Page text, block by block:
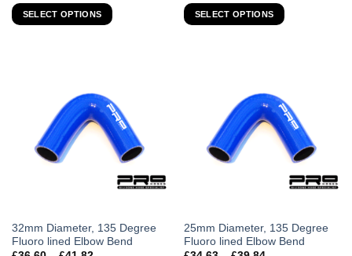
£17.28
through
SELECT OPTIONS
multiple
variants.
product
£15.42
through
SELECT OPTIONS
multiple
variants.
product
32mm Diameter, 135 Degree
Fluoro lined Elbow Bend
This
product
25mm Diameter, 135 Degree
Fluoro lined Elbow Bend
This
product